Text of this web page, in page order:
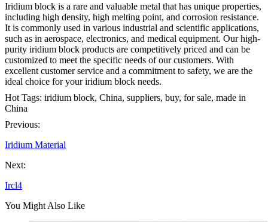
Iridium block is a rare and valuable metal that has unique properties,
including high density, high melting point, and corrosion resistance.
It is commonly used in various industrial and scientific applications,
such as in aerospace, electronics, and medical equipment. Our high-
purity iridium block products are competitively priced and can be
customized to meet the specific needs of our customers. With
excellent customer service and a commitment to safety, we are the
ideal choice for your iridium block needs.
Hot Tags: iridium block, China, suppliers, buy, for sale, made in
China
Previous:
Iridium Material
Next:
Ircl4
You Might Also Like